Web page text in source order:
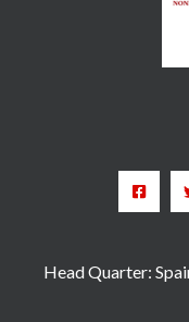
Head Quarter: